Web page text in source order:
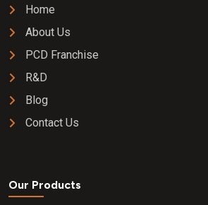
Home
About Us
PCD Franchise
R&D
Blog
Contact Us
Our Products